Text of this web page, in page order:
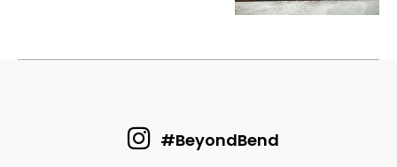
#BeyondBend